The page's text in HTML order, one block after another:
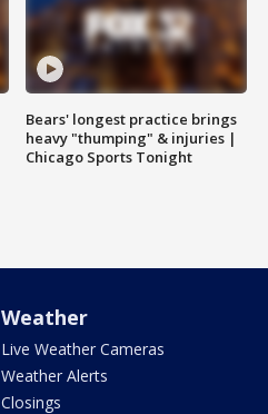
Bears' longest practice brings
heavy "thumping" & injuries |
Chicago Sports Tonight
Weather
Live Weather Cameras
Weather Alerts
Closings